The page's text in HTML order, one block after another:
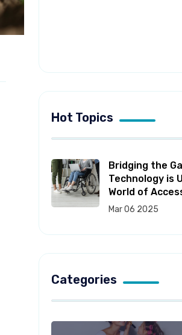
Hot Topics
Bridging the
Technology is
World of
Mar 06 2025
Categories